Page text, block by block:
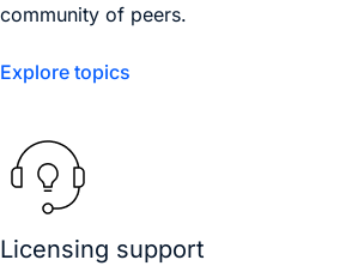
community of peers.
Explore topics
Licensing support